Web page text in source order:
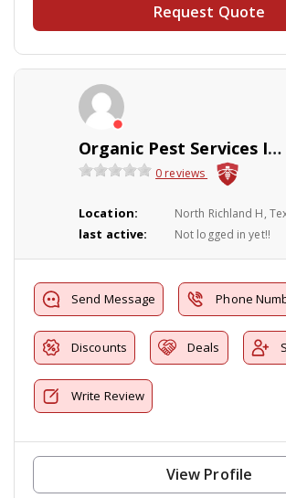
Request Quote
Organic Pest Services Inc.
0 reviews
Location: North Richland H,
last active: Not logged in yet!!
Send Message Phone
Discounts Deals
Write Review
View Profile